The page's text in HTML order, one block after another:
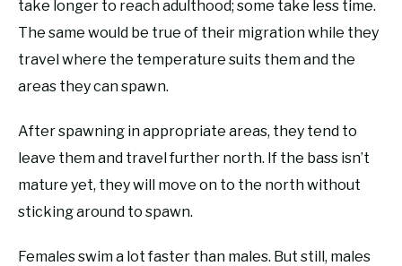
take longer to reach adulthood; some take less time.
The same would be true of their migration while they
travel where the temperature suits them and the
areas they can spawn.
After spawning in appropriate areas, they tend to
leave them and travel further north. If the bass isn’t
mature yet, they will move on to the north without
sticking around to spawn.
Females swim a lot faster than males. But still, males